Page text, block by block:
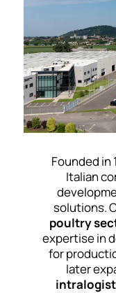
Founded in
Italian
solutions.
poultry
expertise in
for
later